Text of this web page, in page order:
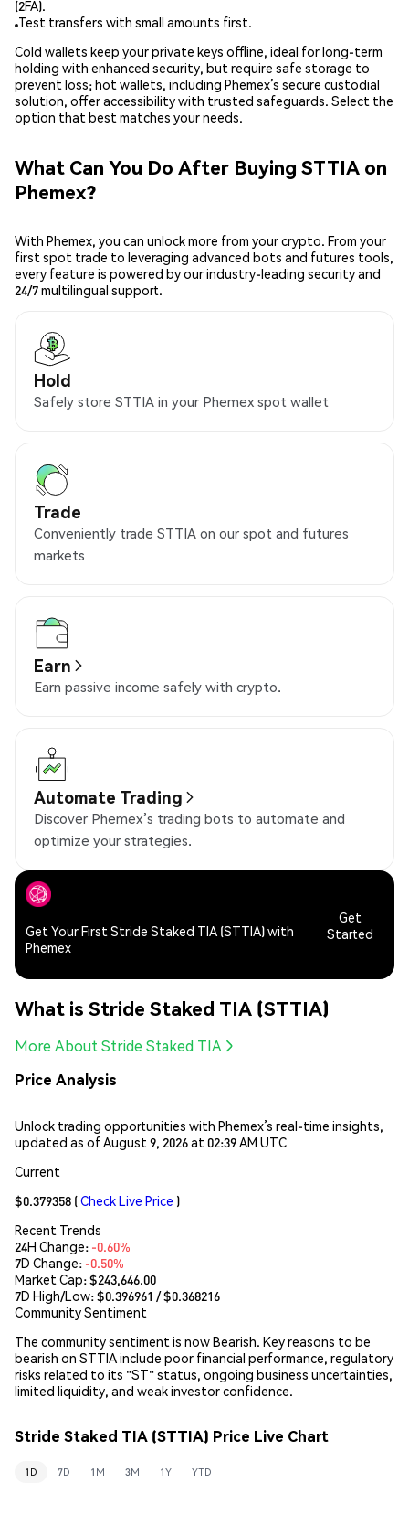
(2FA).
Test transfers with small amounts first.
Cold wallets keep your private keys offline, ideal for long-term
holding with enhanced security, but require safe storage to
prevent loss; hot wallets, including Phemex’s secure custodial
solution, offer accessibility with trusted safeguards. Select the
option that best matches your needs.
What Can You Do After Buying STTIA on
Phemex?
With Phemex, you can unlock more from your crypto. From your
first spot trade to leveraging advanced bots and futures tools,
every feature is powered by our industry-leading security and
24/7 multilingual support.
Hold
Safely store STTIA in your Phemex spot wallet
Trade
Conveniently trade STTIA on our spot and futures
markets
Earn
Earn passive income safely with crypto.
Automate Trading
Discover Phemex’s trading bots to automate and
optimize your strategies.
Get Your First Stride Staked TIA (STTIA) with
Phemex
Get
Started
What is Stride Staked TIA (STTIA)
More About Stride Staked TIA
Price Analysis
Unlock trading opportunities with Phemex’s real-time insights,
updated as of August 9, 2026 at 02:39 AM UTC
Current
$0.379358 (Check Live Price )
Recent Trends
24H Change: -0.60%
7D Change: -0.50%
Market Cap:$243,646.00
7D High/Low: $0.396961 / $0.368216
Community Sentiment
The community sentiment is now Bearish. Key reasons to be
bearish on STTIA include poor financial performance, regulatory
risks related to its "ST" status, ongoing business uncertainties,
limited liquidity, and weak investor confidence.
Stride Staked TIA (STTIA) Price Live Chart
1D 7D 1M 3M 1Y YTD